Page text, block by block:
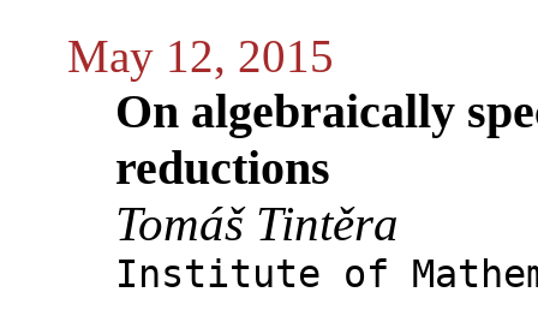
May 12, 2015
On algebraically
reductions
Tomáš Tintěra
Institute of